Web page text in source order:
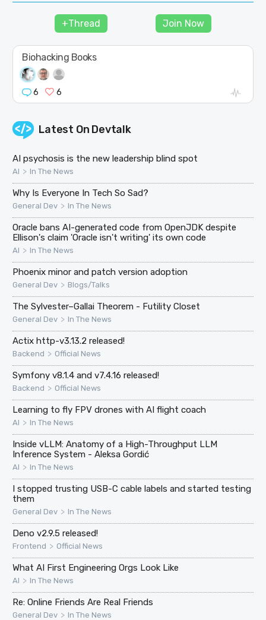
+Thread Join Now
Biohacking Books
6 6
Latest On Devtalk
AI psychosis is the new leadership blind spot
AI > In The News
Why Is Everyone In Tech So Sad?
General Dev > In The News
Oracle bans AI-generated code from OpenJDK despite
Ellison's claim 'Oracle isn't writing' its own code
AI > In The News
Phoenix minor and patch version adoption
General Dev > Blogs/Talks
The Sylvester–Gallai Theorem - Futility Closet
General Dev > In The News
Actix http-v3.13.2 released!
Backend > Official News
Symfony v8.1.4 and v7.4.16 released!
Backend > Official News
Learning to fly FPV drones with AI flight coach
AI > In The News
Inside vLLM: Anatomy of a High-Throughput LLM
Inference System - Aleksa Gordić
AI > In The News
I stopped trusting USB-C cable labels and started testing
them
General Dev > In The News
Deno v2.9.5 released!
Frontend > Official News
What AI First Engineering Orgs Look Like
AI > In The News
Re: Online Friends Are Real Friends
General Dev > In The News